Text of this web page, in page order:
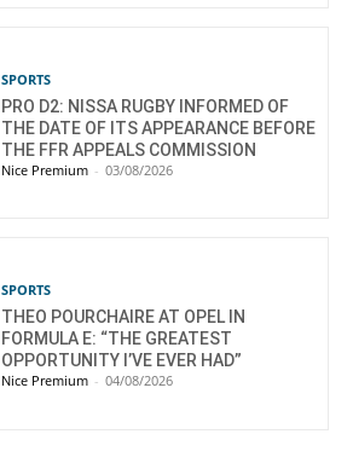
SPORTS
PRO D2: NISSA RUGBY INFORMED OF
THE DATE OF ITS APPEARANCE BEFORE
THE FFR APPEALS COMMISSION
Nice Premium - 03/08/2026
SPORTS
THEO POURCHAIRE AT OPEL IN
FORMULA E: “THE GREATEST
OPPORTUNITY I’VE EVER HAD”
Nice Premium - 04/08/2026